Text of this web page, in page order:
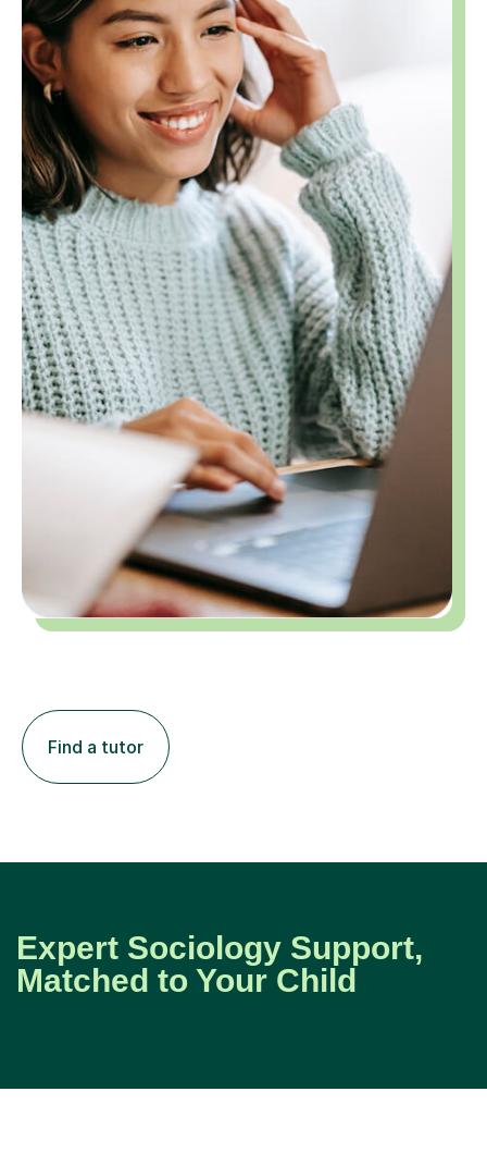
Find a tutor
Expert Sociology Support,
Matched to Your Child